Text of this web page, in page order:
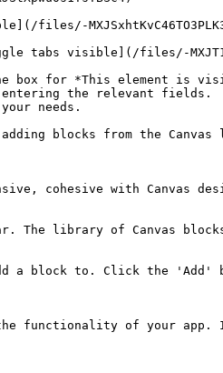
tabs visible](/files/-
box for *This element is
entering the relevant fields.
needs.
blocks from the
cohesive with Canvas
library of Canvas
a block to. Click the
functionality of your app.